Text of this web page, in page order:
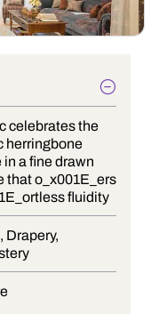
celebrates the
herringbone
in a fine drawn
that o_x001E_ers
fluidity
Drapery,